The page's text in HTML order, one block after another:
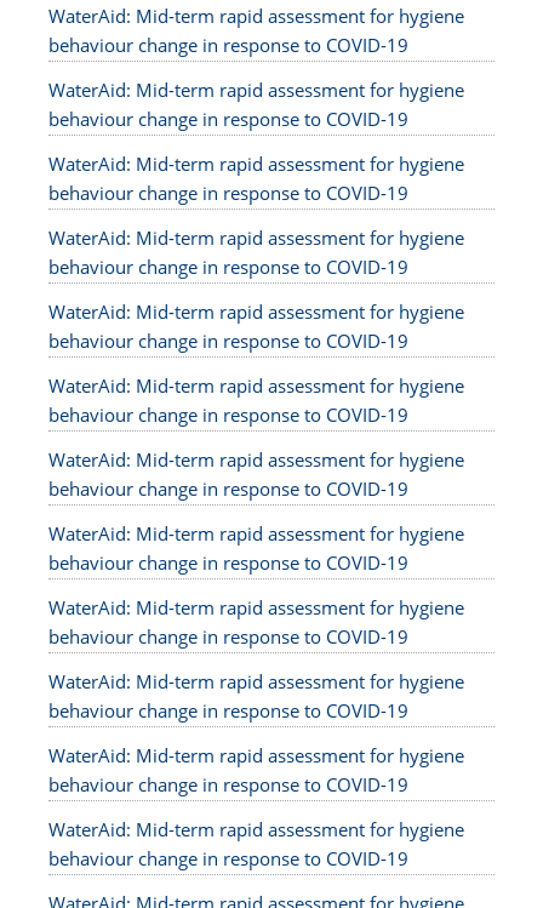
WaterAid: Mid-term rapid assessment for hygiene
behaviour change in response to COVID-19
WaterAid: Mid-term rapid assessment for hygiene
behaviour change in response to COVID-19
WaterAid: Mid-term rapid assessment for hygiene
behaviour change in response to COVID-19
WaterAid: Mid-term rapid assessment for hygiene
behaviour change in response to COVID-19
WaterAid: Mid-term rapid assessment for hygiene
behaviour change in response to COVID-19
WaterAid: Mid-term rapid assessment for hygiene
behaviour change in response to COVID-19
WaterAid: Mid-term rapid assessment for hygiene
behaviour change in response to COVID-19
WaterAid: Mid-term rapid assessment for hygiene
behaviour change in response to COVID-19
WaterAid: Mid-term rapid assessment for hygiene
behaviour change in response to COVID-19
WaterAid: Mid-term rapid assessment for hygiene
behaviour change in response to COVID-19
WaterAid: Mid-term rapid assessment for hygiene
behaviour change in response to COVID-19
WaterAid: Mid-term rapid assessment for hygiene
behaviour change in response to COVID-19
WaterAid: Mid-term rapid assessment for hygiene